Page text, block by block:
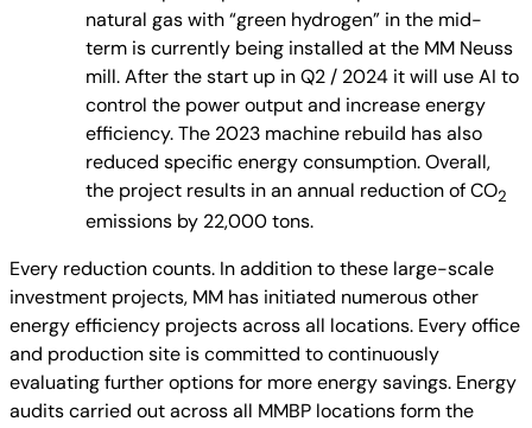
natural gas with “green hydrogen” in the mid-
term is currently being installed at the MM Neuss
mill. After the start up in Q2 / 2024 it will use AI to
control the power output and increase energy
efficiency. The 2023 machine rebuild has also
reduced specific energy consumption. Overall,
the project results in an annual reduction of CO2
emissions by 22,000 tons.
Every reduction counts. In addition to these large-scale
investment projects, MM has initiated numerous other
energy efficiency projects across all locations. Every office
and production site is committed to continuously
evaluating further options for more energy savings. Energy
audits carried out across all MMBP locations form the